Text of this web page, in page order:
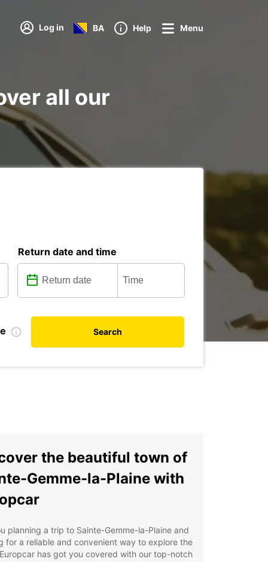
Log in BA Help Menu
all our
Return date and time
Search
the beautiful town of
Gemme-la-Plaine with
planning a trip to Sainte-Gemme-la-Plaine and
for a reliable and convenient way to explore the
has got you covered with our top-notch